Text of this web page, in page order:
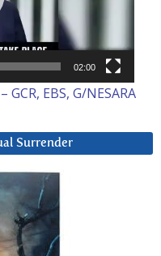
02:00
EBS, G/NESARA
Surrender